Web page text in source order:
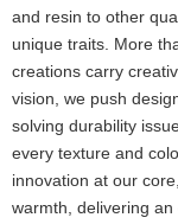
and resin to other
unique traits. More
creations carry
vision, we push
solving durability
every texture and
innovation at our
warmth, delivering